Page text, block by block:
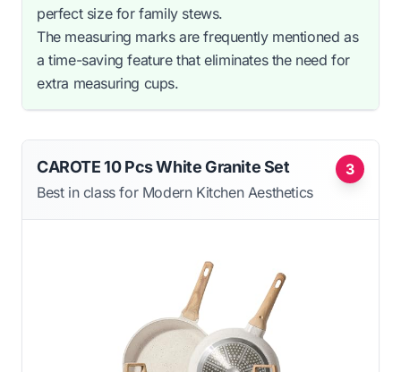
perfect size for family stews.
The measuring marks are frequently mentioned as
a time-saving feature that eliminates the need for
extra measuring cups.
3
CAROTE 10 Pcs White Granite Set
Best in class for Modern Kitchen Aesthetics